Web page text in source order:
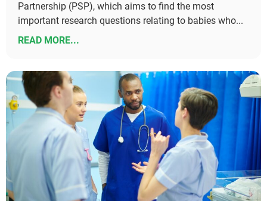
Partnership (PSP), which aims to find the most
important research questions relating to babies who...
READ MORE...